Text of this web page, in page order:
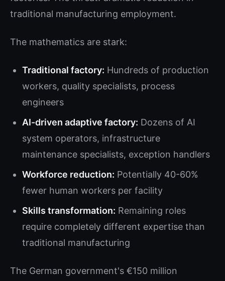
traditional manufacturing employment.
The mathematics are stark:
Traditional factory: Hundreds of production
workers, quality specialists, process
engineers
AI-driven adaptive factory: Dozens of AI
system operators, infrastructure
maintenance specialists, exception handlers
Workforce reduction: Potentially 40-60%
fewer human workers per facility
Skills transformation: Remaining roles
require completely different expertise than
traditional manufacturing
The German government's €150 million